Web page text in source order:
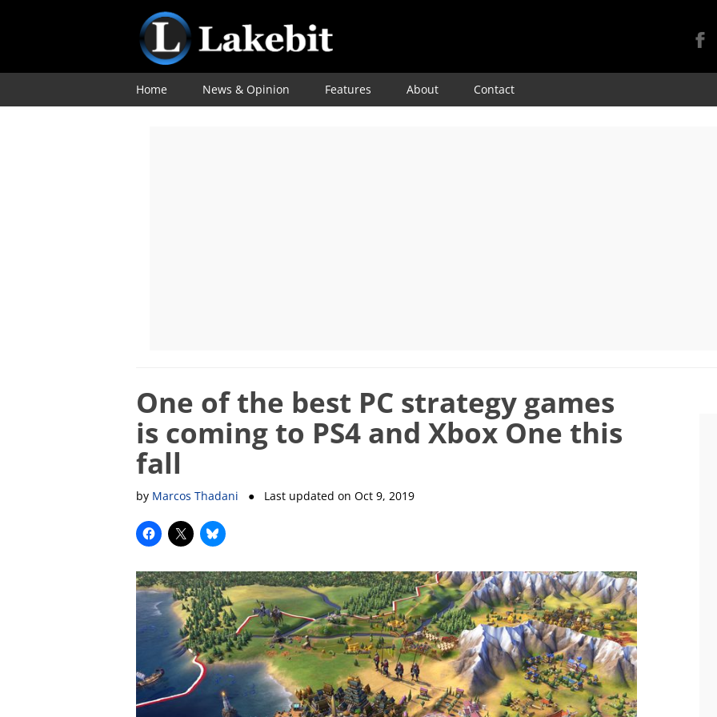
Skip
Home News & Opinion Features About Contact
One of the best PC strategy games
is coming to PS4 and Xbox One this
fall
by Marcos Thadani ● Last updated on Oct 9, 2019